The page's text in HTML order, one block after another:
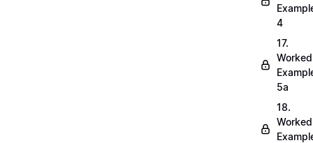
4
17.
Worked
5a
18.
Worked